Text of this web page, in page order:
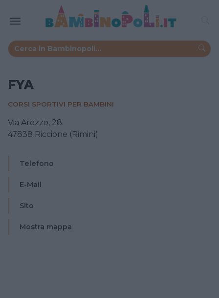
FYA
CORSI SPORTIVI PER BAMBINI
Via Arezzo, 28
47838 Riccione (Rimini)
Telefono
E-Mail
Sito
Mostra mappa